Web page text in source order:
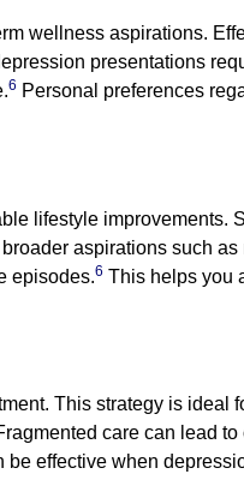
wellness aspirations.
presentations
6 Personal preferences
lifestyle improvements.
aspirations such as
episodes.6 This helps you
This strategy is ideal
care can lead
effective when